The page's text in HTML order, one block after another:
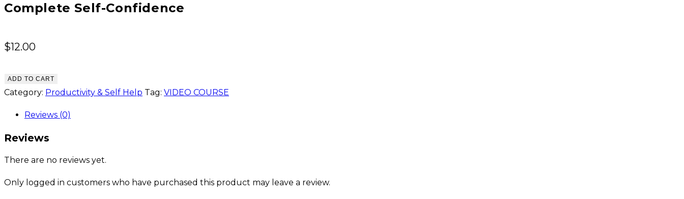
Complete Self-Confidence
$12.00
ADD TO CART
Category: Productivity & Self Help Tag: VIDEO COURSE
Reviews (0)
Reviews
There are no reviews yet.
Only logged in customers who have purchased this product may leave a review.